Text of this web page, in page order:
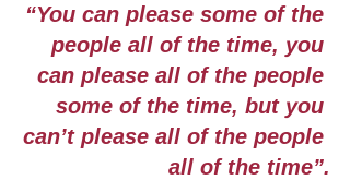
“You can please some of the
people all of the time, you
can please all of the people
some of the time, but you
can’t please all of the people
all of the time”.